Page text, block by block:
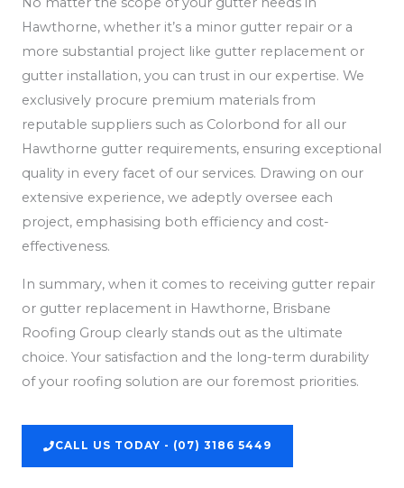
Hawthorne, whether it’s a minor gutter repair or a
more substantial project like gutter replacement or
gutter installation, you can trust in our expertise. We
exclusively procure premium materials from
reputable suppliers such as Colorbond for all our
Hawthorne gutter requirements, ensuring exceptional
quality in every facet of our services. Drawing on our
extensive experience, we adeptly oversee each
project, emphasising both efficiency and cost-
effectiveness.
In summary, when it comes to receiving gutter repair
or gutter replacement in Hawthorne, Brisbane
Roofing Group clearly stands out as the ultimate
choice. Your satisfaction and the long-term durability
of your roofing solution are our foremost priorities.
CALL US TODAY - (07) 3186 5449